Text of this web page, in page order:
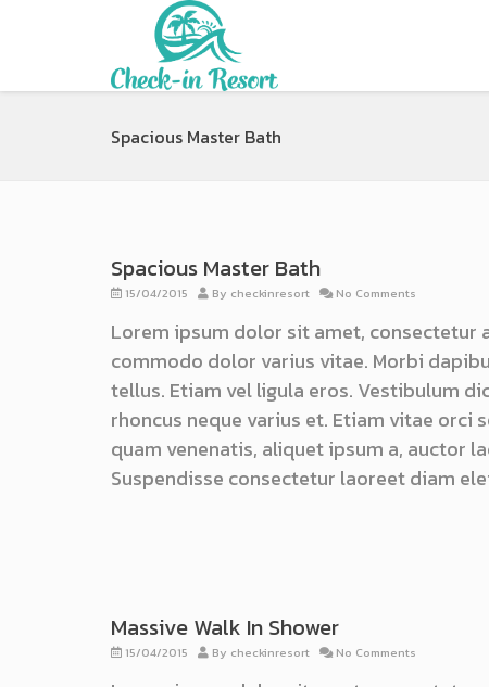
Spacious Master Bath
Spacious Master Bath
15/04/2015 By checkinresort No Comments
Lorem ipsum dolor sit amet, consectetur
commodo dolor varius vitae. Morbi
tellus. Etiam vel ligula eros. Vestibulum
rhoncus neque varius et. Etiam vitae orci
quam venenatis, aliquet ipsum a, auctor
Suspendisse consectetur laoreet diam
Massive Walk In Shower
15/04/2015 By checkinresort No Comments